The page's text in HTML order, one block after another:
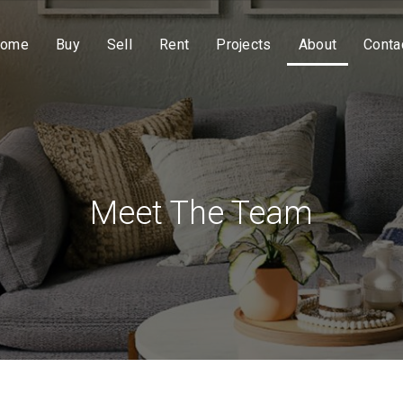
Buy Sell Rent Projects About
Meet The Team